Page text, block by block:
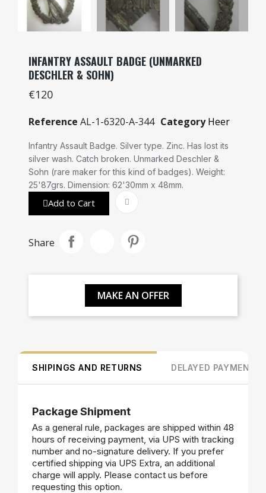
INFANTRY ASSAULT BADGE (UNMARKED
DESCHLER & SOHN)
€120
Reference AL-1-6320-A-344 Category Heer
Infantry Assault Badge. Silver type. Zinc. Has lost its
silver wash. Catch broken. Unmarked Deschler &
Sohn (rare maker for this kind of badges). Weight:
25'87grs. Dimension: 62'30mm x 48mm.
Add to Cart
Share
MAKE AN OFFER
SHIPINGS AND RETURNS DELAYED PAYMENT
Package Shipment
As a general rule, packages are shipped within 48
hours of receiving payment, via UPS with tracking
number and no-signature delivery. If you prefer
certified shipping via UPS Extra, an additional
charge will apply. Please contact us before
requesting this option.